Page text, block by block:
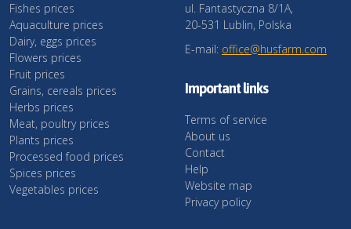
Fishes prices
Aquaculture prices
Dairy, eggs prices
Flowers prices
Fruit prices
Grains, cereals prices
Herbs prices
Meat, poultry prices
Plants prices
Processed food prices
Spices prices
Vegetables prices
ul. Fantastyczna 8/1A,
20-531 Lublin, Polska
E-mail: office@husfarm.com
Important links
Terms of service
About us
Contact
Help
Website map
Privacy policy